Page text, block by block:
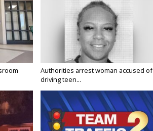
Authorities arrest woman accused of
driving teen...